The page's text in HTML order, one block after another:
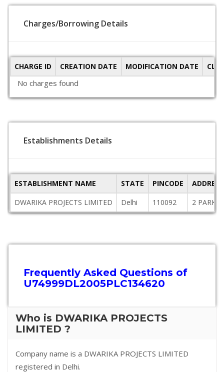
Charges/Borrowing Details
CHARGE ID CREATION DATE MODIFICATION DATE
No charges found
Establishments Details
ESTABLISHMENT NAME STATE PINCODE
ADDRESS
DWARIKA PROJECTS LIMITED
Delhi 110092 2 PARK
Frequently Asked Questions of
U74999DL2005PLC134620
Who is DWARIKA PROJECTS
LIMITED ?
Company name is a DWARIKA PROJECTS LIMITED
registered in Delhi.